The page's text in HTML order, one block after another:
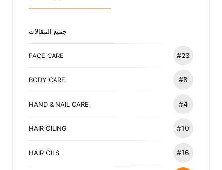
جميع المقالات
FACE CARE #23
BODY CARE #8
HAND & NAIL CARE #4
HAIR OILING #10
HAIR OILS #16